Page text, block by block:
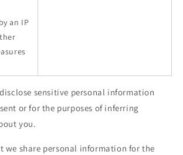
an IP
sensitive personal information
or for the purposes of inferring
you.
we share personal information for the